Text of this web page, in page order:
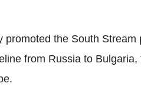
promoted the South
from Russia to